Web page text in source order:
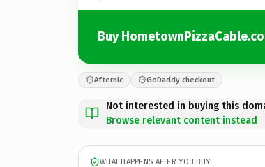
Buy
Afternic GoDaddy checkout
Not interested in buying this
Browse relevant content instead
WHAT HAPPENS AFTER YOU BUY